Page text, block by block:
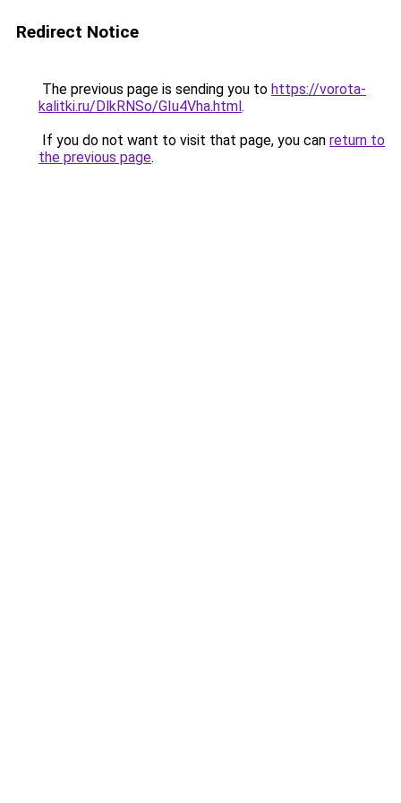
Redirect Notice
The previous page is sending you to https://vorota-
kalitki.ru/DlkRNSo/GIu4Vha.html.
If you do not want to visit that page, you can return to
the previous page.